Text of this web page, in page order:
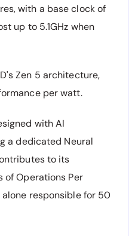
with a base clock of
up to 5.1GHz when
Zen 5 architecture,
per watt.
with AI
a dedicated Neural
to its
of Operations Per
alone responsible for 50